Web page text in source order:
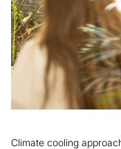
Climate cooling